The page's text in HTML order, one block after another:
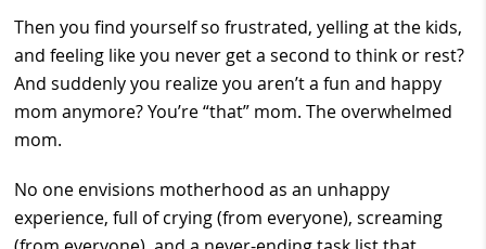
Then you find yourself so frustrated, yelling at the kids,
and feeling like you never get a second to think or rest?
And suddenly you realize you aren’t a fun and happy
mom anymore? You’re “that” mom. The overwhelmed
mom.
No one envisions motherhood as an unhappy
experience, full of crying (from everyone), screaming